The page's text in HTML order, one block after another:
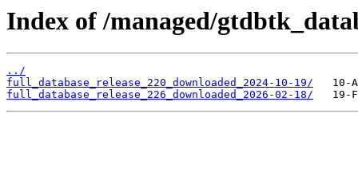
Index of /managed/
../
full_database_release_220_downloaded_2024-10-19/
full_database_release_226_downloaded_2026-02-18/